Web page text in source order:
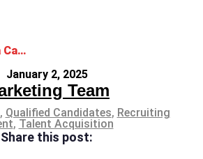
How to Build a Candidate Pipeline
January 2, 2025
Team
, Qualified Candidates, Recruiting
, Talent Acquisition
Share this post: